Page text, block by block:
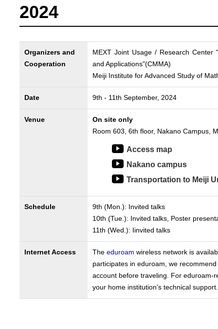
2024
Organizers and
Cooperation
MEXT Joint Usage / Research Center
and Applications"(CMMA)
Meiji Institute for Advanced Study of
Date 9th - 11th September, 2024
Venue
On site only
Room 603, 6th floor, Nakano Campus,
Access map
Nakano campus
Transportation to Meiji
Schedule
9th (Mon.): Invited talks
10th (Tue.): Invited talks, Poster
11th (Wed.): Iinvited talks
Internet Access The eduroam wireless network is
participates in eduroam, we
account before traveling. For eduroam-
your home institution's technical support.